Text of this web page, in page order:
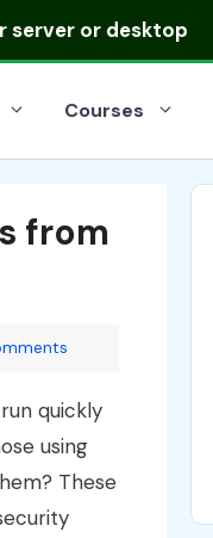
server or desktop
Courses
from
quickly
using
These